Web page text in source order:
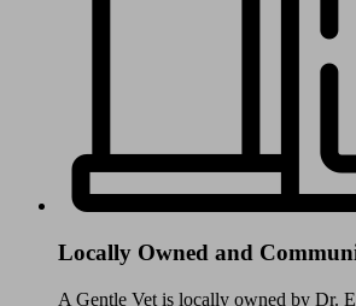
Locally Owned and
A Gentle Vet is locally owned by Dr.